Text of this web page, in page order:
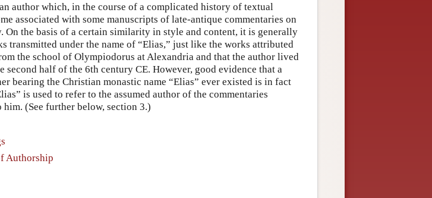
author which, in the course of a complicated history of textual
associated with some manuscripts of late-antique commentaries on
On the basis of a certain similarity in style and content, it is generally
transmitted under the name of “Elias,” just like the works attributed
the school of Olympiodorus at Alexandria and that the author lived
second half of the 6th century CE. However, good evidence that a
bearing the Christian monastic name “Elias” ever existed is in fact
is used to refer to the assumed author of the commentaries
(See further below, section 3.)
Authorship